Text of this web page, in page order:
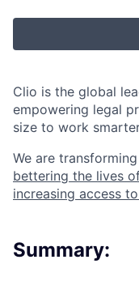
Clio is the global
empowering legal
size to work
We are
bettering the lives
increasing access
Summary: